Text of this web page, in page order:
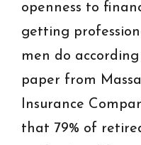
openness to
getting
men do
paper from
Insurance
that 79% of